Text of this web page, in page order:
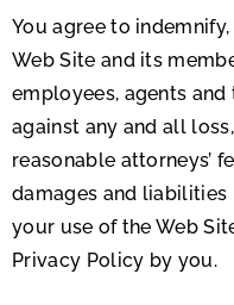
You agree to
Web Site and its
employees, agents and
against any and all
reasonable attorneys’
damages and
your use of the Web
Privacy Policy by you.